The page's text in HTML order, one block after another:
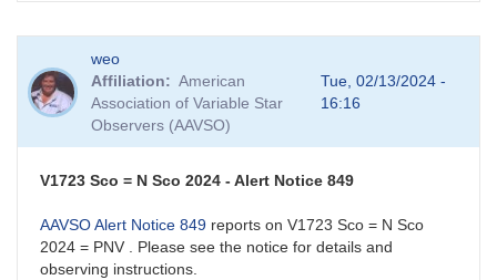
weo
Affiliation
American
Association of Variable Star
Observers (AAVSO)
Tue, 02/13/2024 -
16:16
V1723 Sco = N Sco 2024 - Alert Notice 849
AAVSO Alert Notice 849 reports on V1723 Sco = N Sco
2024 = PNV . Please see the notice for details and
observing instructions.